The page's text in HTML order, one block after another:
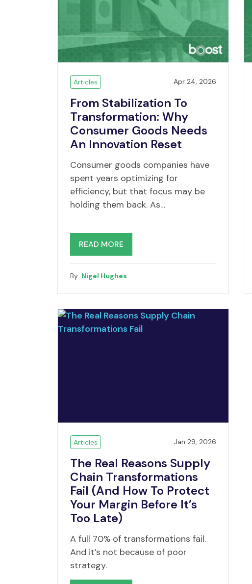
Articles Apr 24, 2026
From Stabilization To
Transformation: Why
Consumer Goods Needs
An Innovation Reset
Consumer goods companies have
spent years optimizing for
efficiency, but that focus may be
holding them back. As…
READ MORE
By: Nigel Hughes
Articles Jan 29, 2026
The Real Reasons Supply
Chain Transformations
Fail (And How To Protect
Your Margin Before It’s
Too Late)
A full 70% of transformations fail.
And it’s not because of poor
strategy.